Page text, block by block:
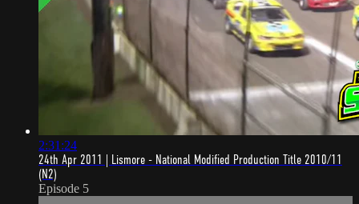
2:31:24
24th Apr 2011 | Lismore - National Modified Production Title 2010/11
(N2)
Episode 5